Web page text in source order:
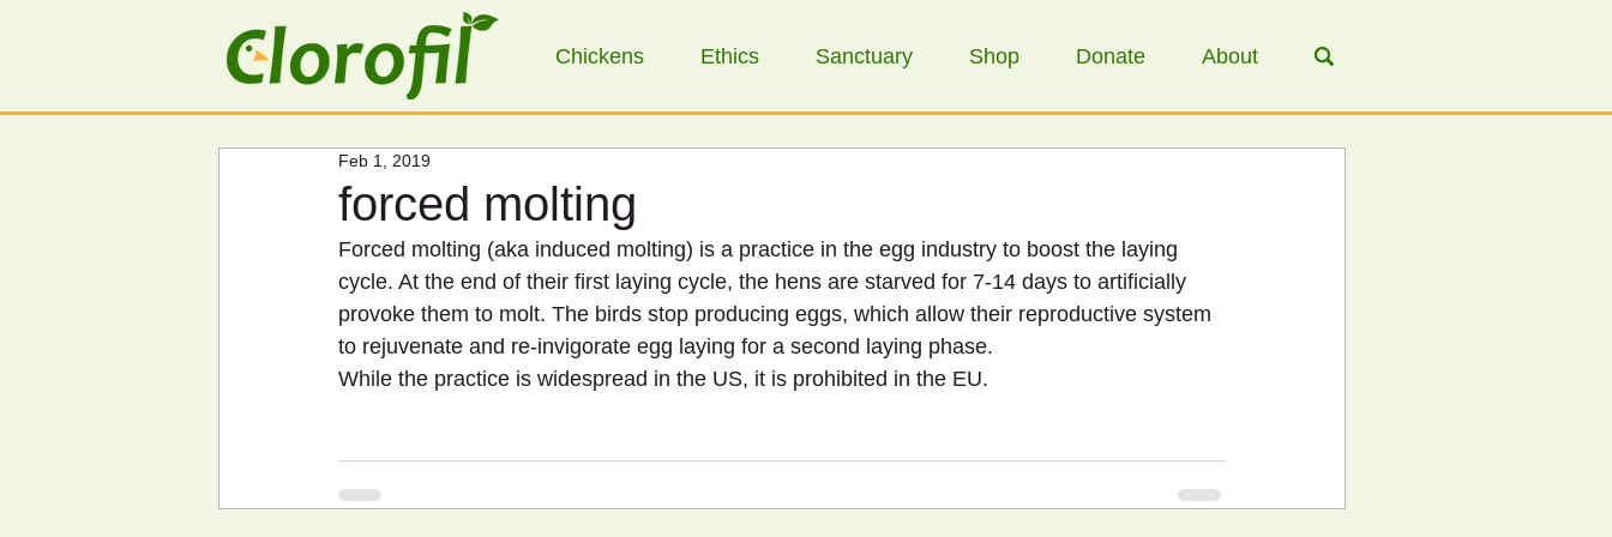
Chickens Ethics Sanctuary Shop Donate About
forced molting
Feb 1, 2019
Forced molting (aka induced molting) is a practice in the egg industry to boost the laying
cycle. At the end of their first laying cycle, the hens are starved for 7-14 days to artificially
provoke them to molt. The birds stop producing eggs, which allow their reproductive system
to rejuvenate and re-invigorate egg laying for a second laying phase.
While the practice is widespread in the US, it is prohibited in the EU.